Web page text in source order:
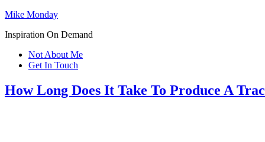
Mike Monday
Inspiration On Demand
Not About Me
Get In Touch
How Long Does It Take To Produce A